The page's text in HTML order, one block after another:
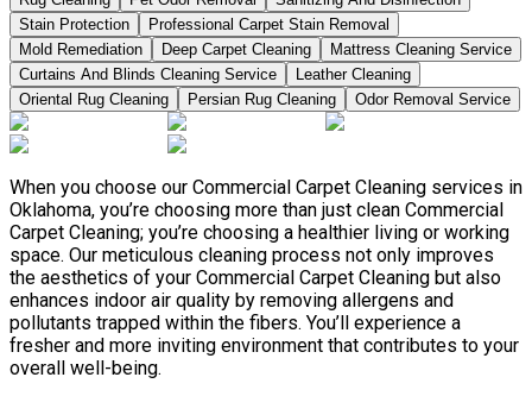
Stain Protection
Professional Carpet Stain Removal
Mold Remediation
Deep Carpet Cleaning
Mattress Cleaning Service
Curtains And Blinds Cleaning Service
Leather Сleaning
Oriental Rug Cleaning
Persian Rug Cleaning Odor Removal Service
When you choose our Commercial Carpet Cleaning services in
Oklahoma, you’re choosing more than just clean Commercial
Carpet Cleaning; you’re choosing a healthier living or working
space. Our meticulous cleaning process not only improves
the aesthetics of your Commercial Carpet Cleaning but also
enhances indoor air quality by removing allergens and
pollutants trapped within the fibers. You’ll experience a
fresher and more inviting environment that contributes to your
overall well-being.